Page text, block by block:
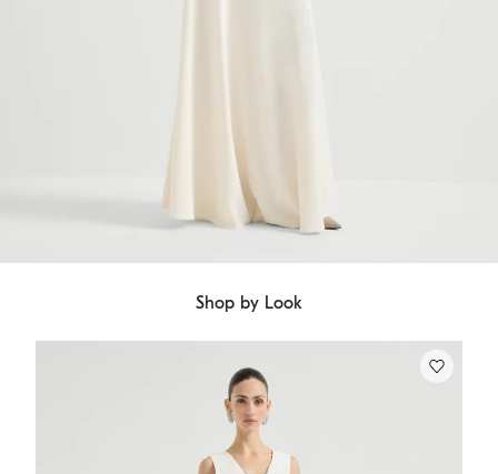
Shop by Look